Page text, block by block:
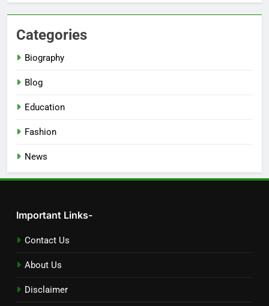
Categories
Biography
Blog
Education
Fashion
News
Important Links-
Contact Us
About Us
Disclaimer